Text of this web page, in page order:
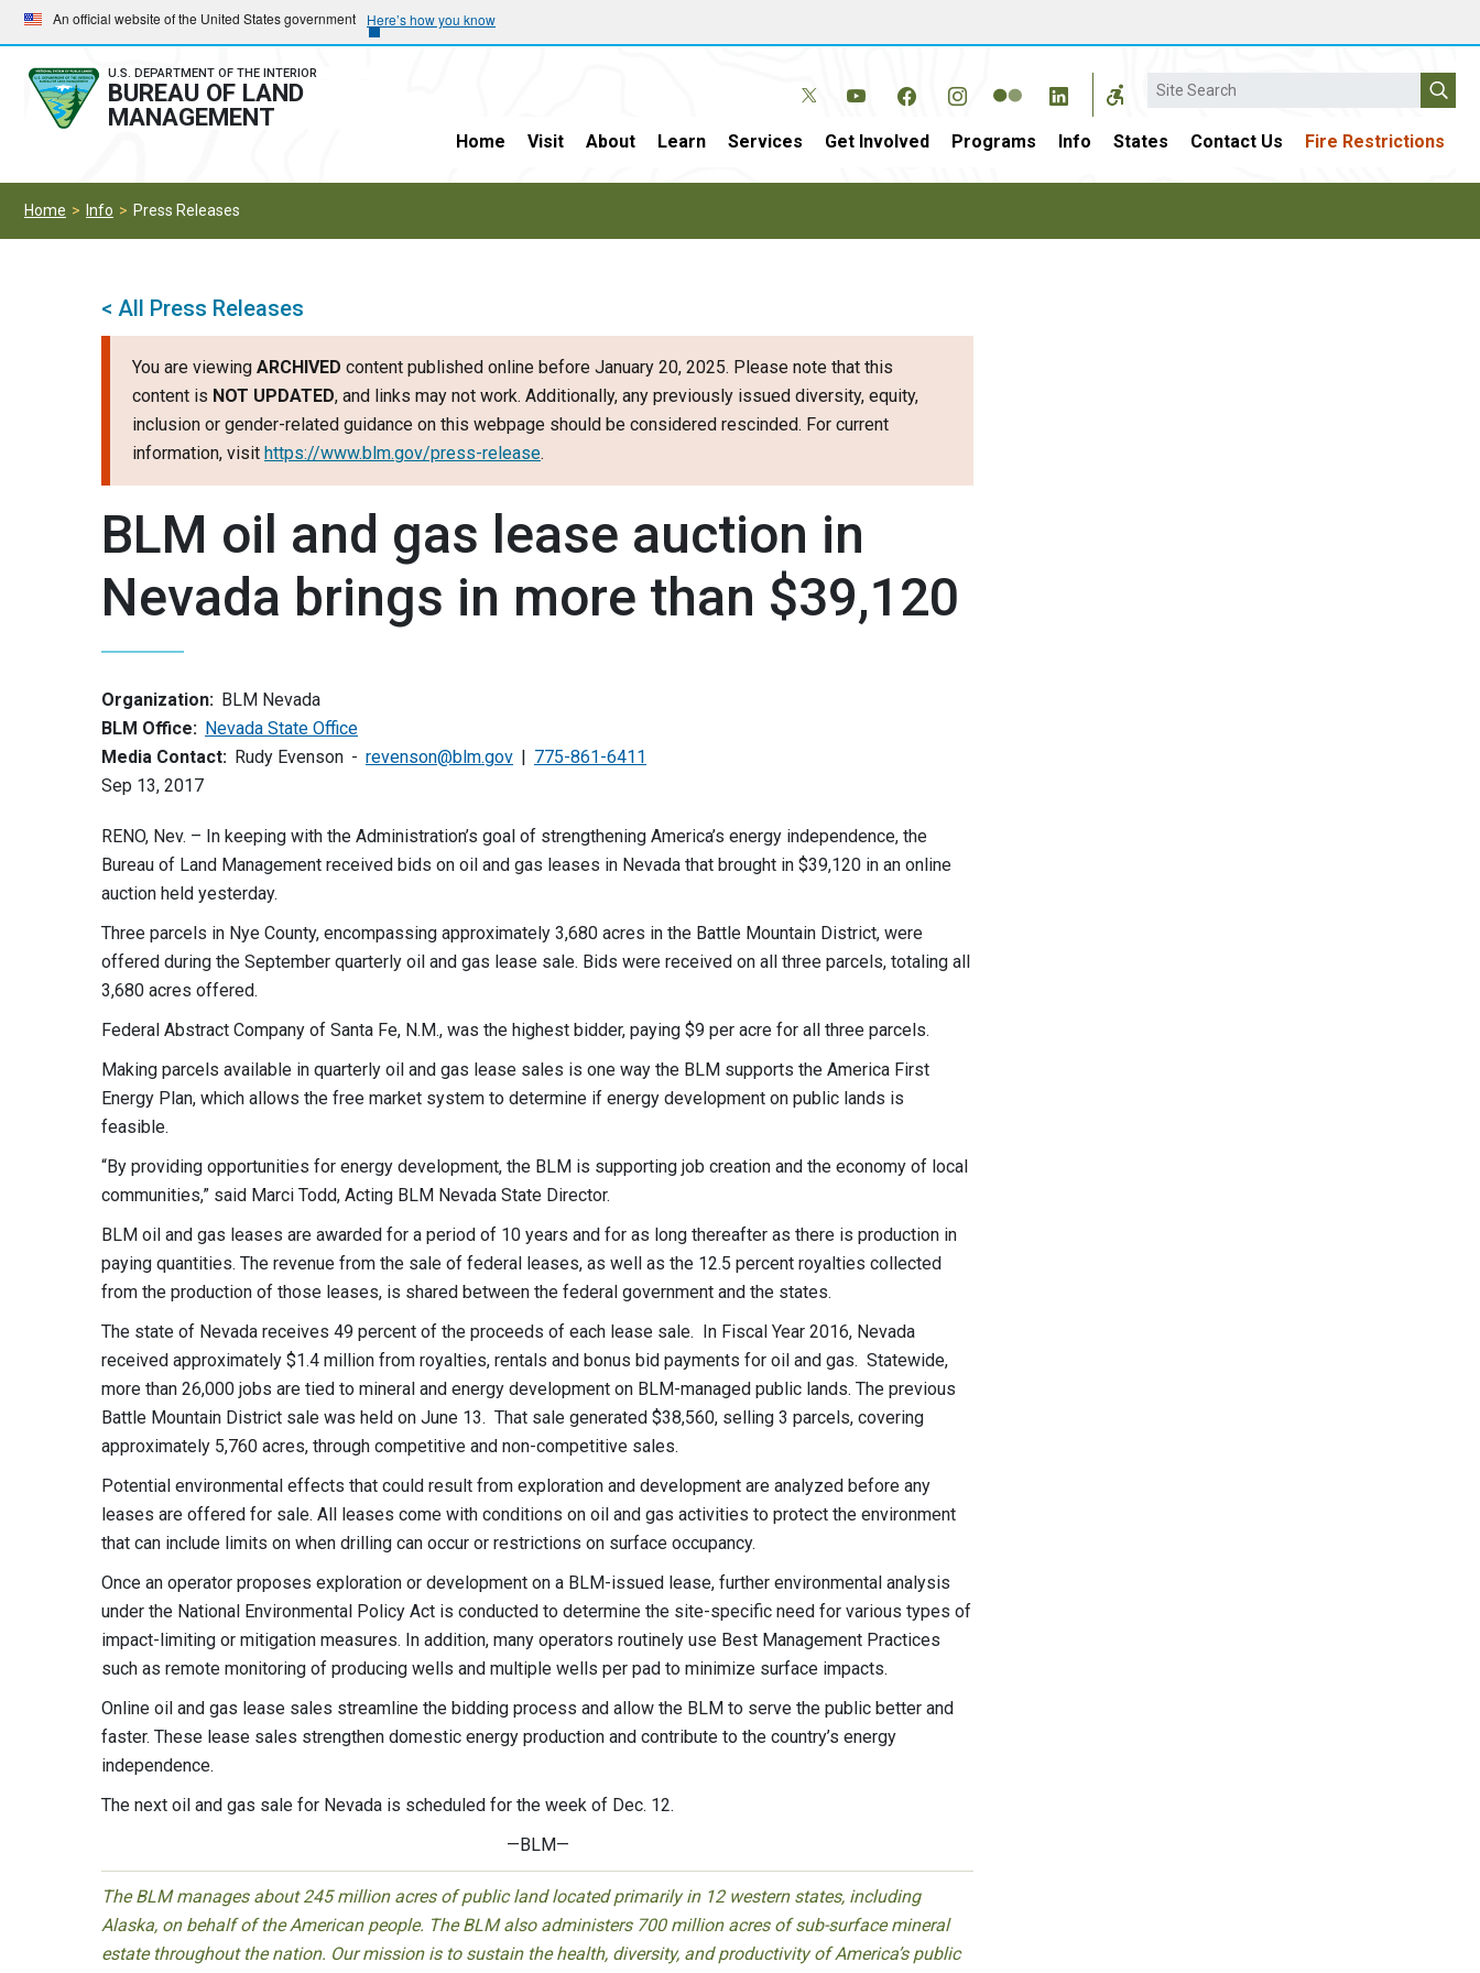
Skip
to
main
navigation
Skip
to
main
content
An official website of the United States government Here’s how you know
U.S. DEPARTMENT OF THE INTERIOR
BUREAU OF LAND
MANAGEMENT
Search
Home Visit About Learn Services Get Involved Programs Info States Contact Us Fire Restrictions
Home Info Press Releases
< All Press Releases
You are viewing ARCHIVED content published online before January 20, 2025. Please note that this
content is NOT UPDATED, and links may not work. Additionally, any previously issued diversity, equity,
inclusion or gender-related guidance on this webpage should be considered rescinded. For current
information, visit https://www.blm.gov/press-release.
BLM oil and gas lease auction in
Nevada brings in more than $39,120
Organization: BLM Nevada
BLM Office: Nevada State Office
Media Contact: Rudy Evenson revenson@blm.gov
775-861-6411
Sep 13, 2017
RENO, Nev. – In keeping with the Administration’s goal of strengthening America’s energy independence, the
Bureau of Land Management received bids on oil and gas leases in Nevada that brought in $39,120 in an online
auction held yesterday.
Three parcels in Nye County, encompassing approximately 3,680 acres in the Battle Mountain District, were
offered during the September quarterly oil and gas lease sale. Bids were received on all three parcels, totaling all
3,680 acres offered.
Federal Abstract Company of Santa Fe, N.M., was the highest bidder, paying $9 per acre for all three parcels.
Making parcels available in quarterly oil and gas lease sales is one way the BLM supports the America First
Energy Plan, which allows the free market system to determine if energy development on public lands is
feasible.
“By providing opportunities for energy development, the BLM is supporting job creation and the economy of local
communities,” said Marci Todd, Acting BLM Nevada State Director.
BLM oil and gas leases are awarded for a period of 10 years and for as long thereafter as there is production in
paying quantities. The revenue from the sale of federal leases, as well as the 12.5 percent royalties collected
from the production of those leases, is shared between the federal government and the states.
The state of Nevada receives 49 percent of the proceeds of each lease sale. In Fiscal Year 2016, Nevada
received approximately $1.4 million from royalties, rentals and bonus bid payments for oil and gas. Statewide,
more than 26,000 jobs are tied to mineral and energy development on BLM-managed public lands. The previous
Battle Mountain District sale was held on June 13. That sale generated $38,560, selling 3 parcels, covering
approximately 5,760 acres, through competitive and non-competitive sales.
Potential environmental effects that could result from exploration and development are analyzed before any
leases are offered for sale. All leases come with conditions on oil and gas activities to protect the environment
that can include limits on when drilling can occur or restrictions on surface occupancy.
Once an operator proposes exploration or development on a BLM-issued lease, further environmental analysis
under the National Environmental Policy Act is conducted to determine the site-specific need for various types of
impact-limiting or mitigation measures. In addition, many operators routinely use Best Management Practices
such as remote monitoring of producing wells and multiple wells per pad to minimize surface impacts.
Online oil and gas lease sales streamline the bidding process and allow the BLM to serve the public better and
faster. These lease sales strengthen domestic energy production and contribute to the country’s energy
independence.
The next oil and gas sale for Nevada is scheduled for the week of Dec. 12.
—BLM—
The BLM manages about 245 million acres of public land located primarily in 12 western states, including
Alaska, on behalf of the American people. The BLM also administers 700 million acres of sub-surface mineral
estate throughout the nation. Our mission is to sustain the health, diversity, and productivity of America’s public